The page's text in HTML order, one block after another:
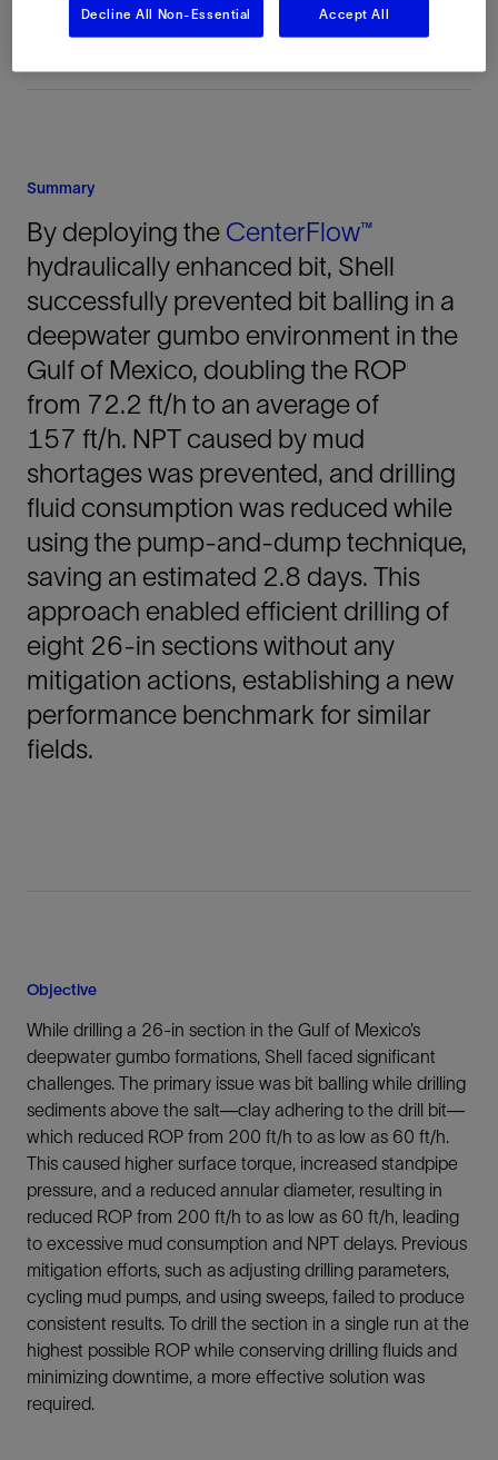
Summary
By deploying the CenterFlow™
hydraulically enhanced bit, Shell
successfully prevented bit balling in a
deepwater gumbo environment in the
Gulf of Mexico, doubling the ROP
from 72.2 ft/h to an average of
157 ft/h. NPT caused by mud
shortages was prevented, and drilling
fluid consumption was reduced while
using the pump-and-dump technique,
saving an estimated 2.8 days. This
approach enabled efficient drilling of
eight 26-in sections without any
mitigation actions, establishing a new
performance benchmark for similar
fields.
Objective
While drilling a 26-in section in the Gulf of Mexico’s
deepwater gumbo formations, Shell faced significant
challenges. The primary issue was bit balling while drilling
sediments above the salt—clay adhering to the drill bit—
which reduced ROP from 200 ft/h to as low as 60 ft/h.
This caused higher surface torque, increased standpipe
pressure, and a reduced annular diameter, resulting in
reduced ROP from 200 ft/h to as low as 60 ft/h, leading
to excessive mud consumption and NPT delays. Previous
mitigation efforts, such as adjusting drilling parameters,
cycling mud pumps, and using sweeps, failed to produce
consistent results. To drill the section in a single run at the
highest possible ROP while conserving drilling fluids and
minimizing downtime, a more effective solution was
required.
Decline All Non-Essential Accept All